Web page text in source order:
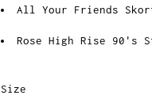
All Your Friends
Rose High Rise 90's
Size